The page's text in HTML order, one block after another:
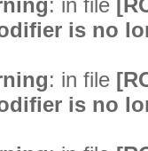
: in file
is no
: in file
is no